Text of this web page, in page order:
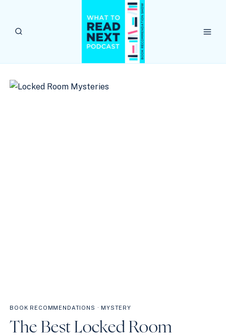
content
BOOK RECOMMENDATIONS · MYSTERY
The Best Locked Room